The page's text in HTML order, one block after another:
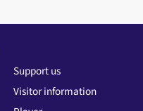
Support us
Visitor information